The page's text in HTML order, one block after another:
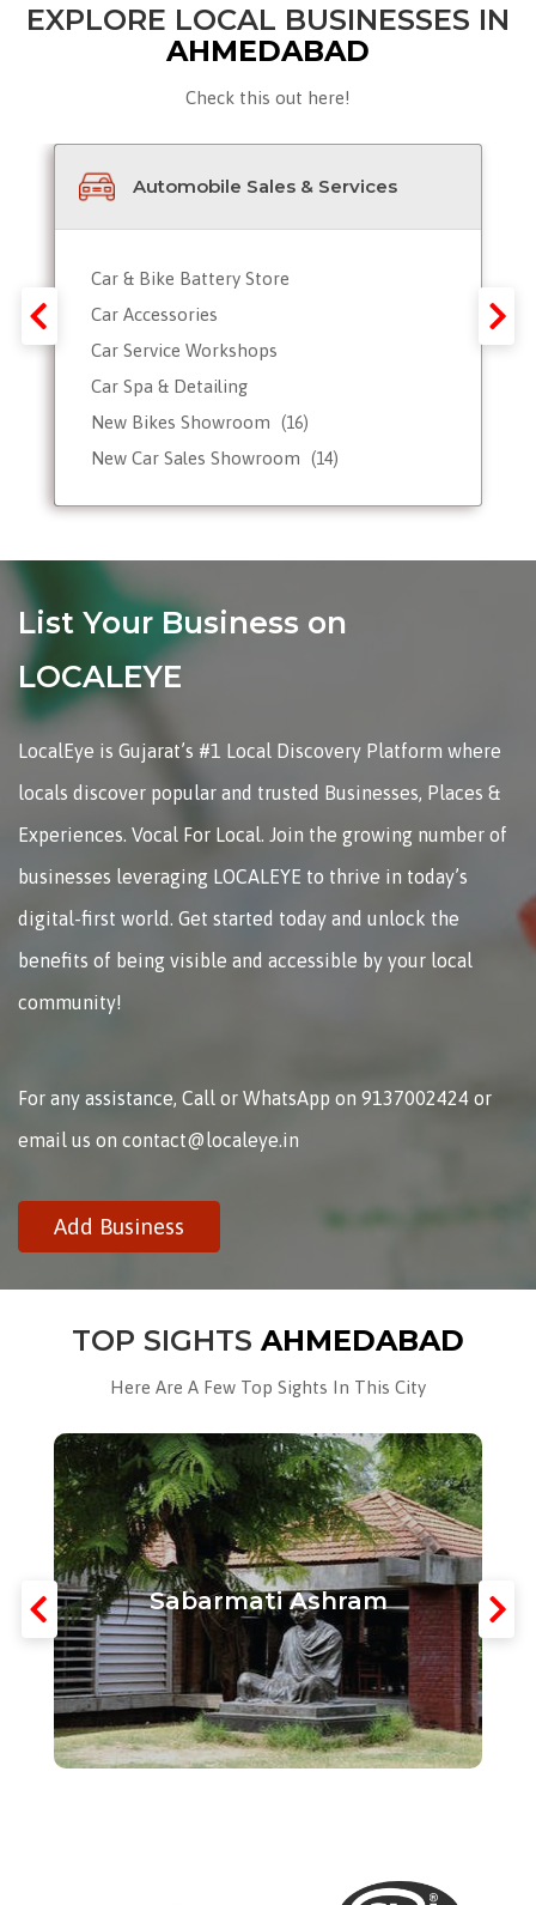
EXPLORE LOCAL BUSINESSES IN
AHMEDABAD
Check this out here!
Automobile Sales & Services
Car & Bike Battery Store
Car Accessories
Car Service Workshops
Car Spa & Detailing
New Bikes Showroom
(16)
New Car Sales Showroom (14)
List Your Business on
LOCALEYE
LocalEye is Gujarat’s #1 Local Discovery Platform where
locals discover popular and trusted Businesses, Places &
Experiences. Vocal For Local. Join the growing number of
businesses leveraging LOCALEYE to thrive in today’s
digital-first world. Get started today and unlock the
benefits of being visible and accessible by your local
community!
For any assistance, Call or WhatsApp on 9137002424 or
email us on contact@localeye.in
Add Business
TOP SIGHTS AHMEDABAD
Here Are A Few Top Sights In This City
Sabarmati Ashram